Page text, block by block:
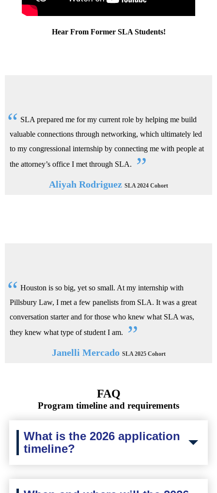
Hear From Former SLA Students!
SLA prepared me for my current role by helping me build
valuable connections through networking, which ultimately led
to my congressional internship by connecting me with people at
the attorney’s office I met through SLA.
Aliyah Rodriguez SLA 2024 Cohort
Houston is so big, yet so small. At my internship with
Pillsbury Law, I met a few panelists from SLA. It was a great
conversation starter and for those who knew what SLA was,
they knew what type of student I am.
Janelli Mercado SLA 2025 Cohort
FAQ
Program timeline and requirements
What is the 2026 application
timeline?